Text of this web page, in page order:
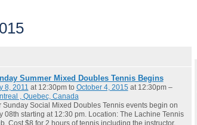
Summer Mixed Doubles Tennis Begins
8, 2011 at 12:30pm to October 4, 2015 at 12:30pm –
, Quebec, Canada
Sunday Social Mixed Doubles Tennis events begin on
08th starting at 12:30 pm. Location: The Lachine Tennis